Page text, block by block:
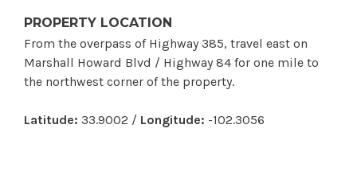
PROPERTY LOCATION
From the overpass of Highway 385, travel east on
Marshall Howard Blvd / Highway 84 for one mile to
the northwest corner of the property.
Latitude: 33.9002 / Longitude: -102.3056